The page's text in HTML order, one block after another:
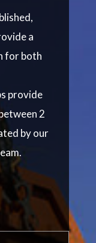
a
for both
provide
2
by our